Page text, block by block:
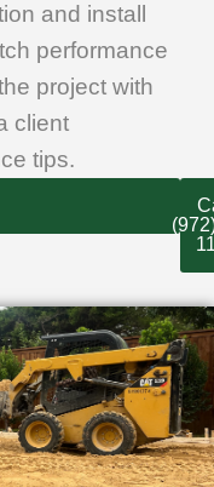
and install
performance
project with
client
tips.